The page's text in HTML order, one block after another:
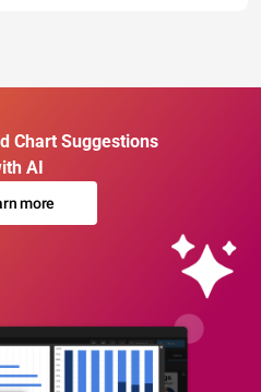
Chart Suggestions
AI
more